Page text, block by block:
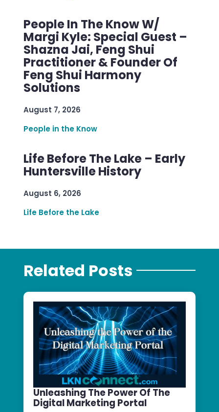
People In The Know W/
Margi Kyle: Special Guest –
Shazna Jai, Feng Shui
Practitioner & Founder Of
Feng Shui Harmony
Solutions
August 7, 2026
People in the Know
Life Before The Lake – Early
Huntersville History
August 6, 2026
Life Before the Lake
Related Posts
Unleashing The Power Of The
Digital Marketing Portal